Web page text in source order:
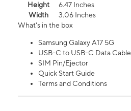
Height
6.47 Inches
Width
3.06 Inches
What's in the box
Samsung Galaxy A17 5G
USB-C to USB-C Data Cable
SIM Pin/Ejector
Quick Start Guide
Terms and Conditions